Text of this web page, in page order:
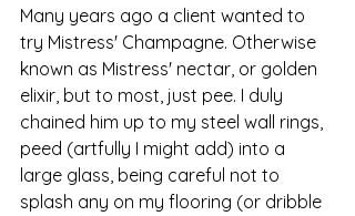
Many years ago a client wanted to
try Mistress' Champagne. Otherwise
known as Mistress' nectar, or golden
elixir, but to most, just pee. I duly
chained him up to my steel wall rings,
peed (artfully I might add) into a
large glass, being careful not to
splash any on my flooring (or dribble